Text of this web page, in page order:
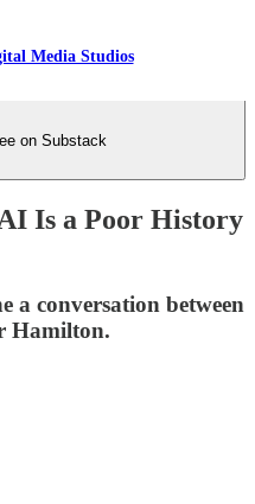
Media Studios
on Substack
Is a Poor History
a conversation between
Hamilton.